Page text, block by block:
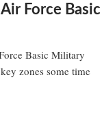
Force Basic
Basic Military
zones some time